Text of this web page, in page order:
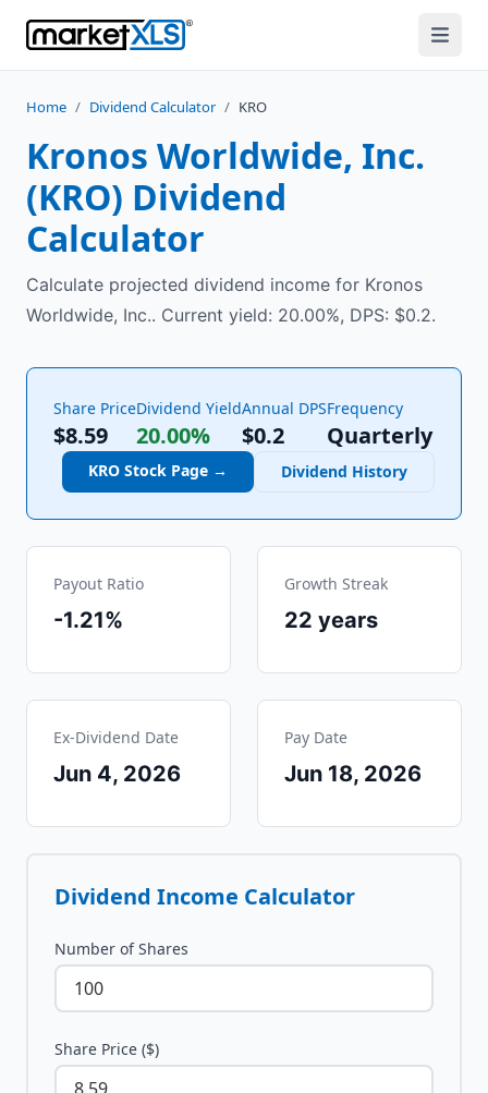
Home / Dividend Calculator / KRO
Kronos Worldwide, Inc.
(KRO) Dividend
Calculator
Calculate projected dividend income for Kronos
Worldwide, Inc.. Current yield: 20.00%, DPS: $0.2.
Share Price
$8.59
Dividend Yield
20.00%
Annual DPS
$0.2
Frequency
Quarterly
KRO Stock Page → Dividend History
Payout Ratio
-1.21%
Growth Streak
22 years
Ex-Dividend Date
Jun 4, 2026
Pay Date
Jun 18, 2026
Dividend Income Calculator
Number of Shares
Share Price ($)